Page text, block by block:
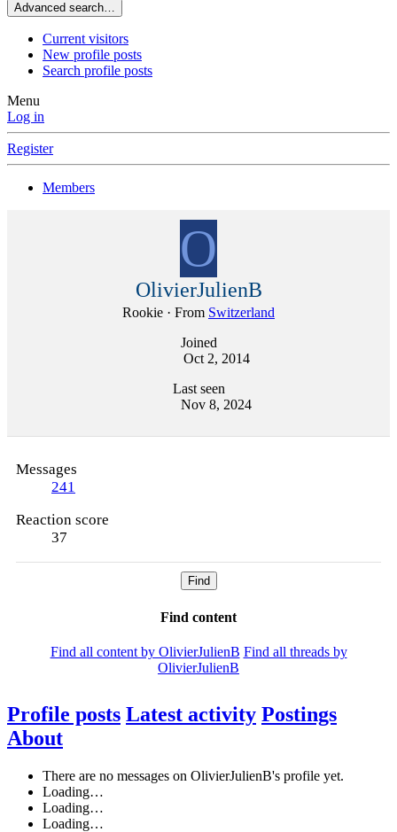
Advanced search…
Current visitors
New profile posts
Search profile posts
Menu
Log in
Register
Members
O
OlivierJulienB
Rookie · From Switzerland
Joined
Oct 2, 2014
Last seen
Nov 8, 2024
Messages
241
Reaction score
37
Find
Find content
Find all content by OlivierJulienB Find all threads by
OlivierJulienB
Profile posts Latest activity Postings
About
There are no messages on OlivierJulienB's profile yet.
Loading…
Loading…
Loading…